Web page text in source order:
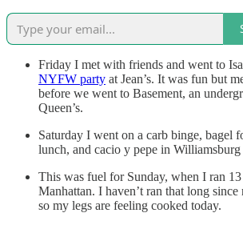
Friday I met with friends and went to
NYFW party at Jean’s. It was fun but
before we went to Basement, an
Queen’s.
Saturday I went on a carb binge, bagel
lunch, and cacio y pepe in
This was fuel for Sunday, when I ran
Manhattan. I haven’t ran that long
so my legs are feeling cooked today.